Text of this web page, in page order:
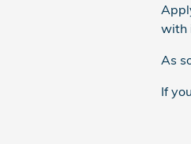
with
As
If